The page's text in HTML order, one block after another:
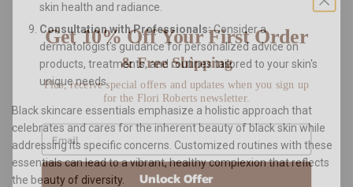
skin health and radiance.
Consultation with Professionals:Consider a
dermatologist's guidance for personalized advice on
products, treatments, and routines tailored to your skin's
unique needs.
Black skincare essentials emphasize a holistic approach that
celebrates and cares for the inherent beauty of black skin while
addressing its specific concerns. Customized routines with these
essentials can lead to a vibrant, healthy complexion that reflects
the beauty of diversity.
Get 10% Off Your First Order
& Free Shipping
Plus, receive special offers and updates when you sign up
for the Flori Roberts newsletter.
Unlock Offer